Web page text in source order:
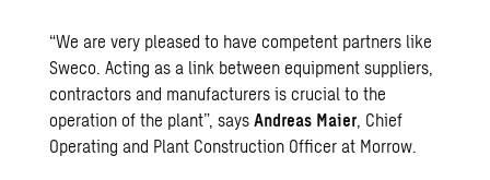
“We are very pleased to have competent partners like
Sweco. Acting as a link between equipment suppliers,
contractors and manufacturers is crucial to the
operation of the plant”, saysAndreas Maier, Chief
Operating and Plant Construction Officer at Morrow.